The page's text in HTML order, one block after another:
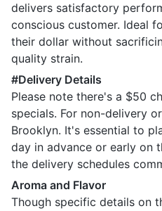
delivers satisfactory
conscious customer. Ideal
their dollar without
quality strain.
#Delivery Details
Please note there's a $50
specials. For non-delivery
Brooklyn. It's essential to
day in advance or early on
the delivery schedules
Aroma and Flavor
Though specific details on